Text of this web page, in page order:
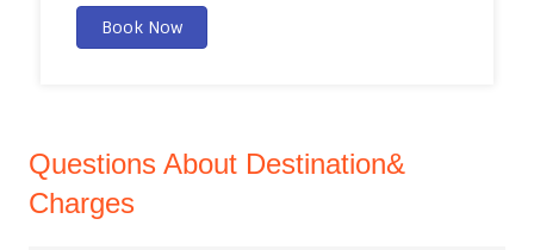
Book Now
Questions About Destination&
Charges